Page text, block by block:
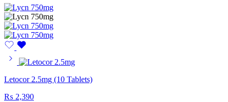
Letocor 2.5mg (10 Tablets)
₨ 2,390